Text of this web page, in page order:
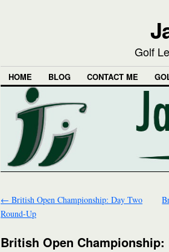
Golf
HOME BLOG CONTACT ME
← British Open Championship: Day Two
Round-Up
British Open Championship: